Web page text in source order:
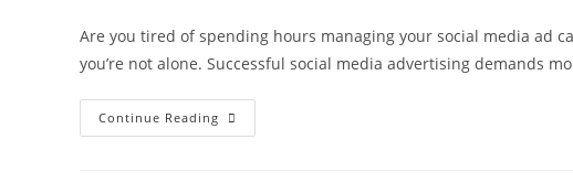
Are you tired of spending hours managing your social media ad
you’re not alone. Successful social media advertising demands
Continue Reading